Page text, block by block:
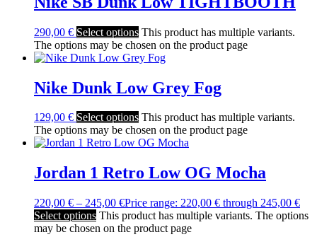
290,00 € Select options This product has multiple variants.
The options may be chosen on the product page
Nike Dunk Low Grey Fog
129,00 € Select options This product has multiple variants.
The options may be chosen on the product page
Jordan 1 Retro Low OG Mocha
220,00 € – 245,00 €Price range: 220,00 € through 245,00 €
Select options This product has multiple variants. The options
may be chosen on the product page